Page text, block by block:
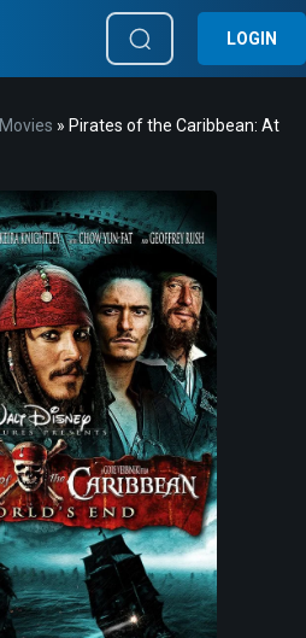
LOGIN
Movies » Pirates of the Caribbean: At